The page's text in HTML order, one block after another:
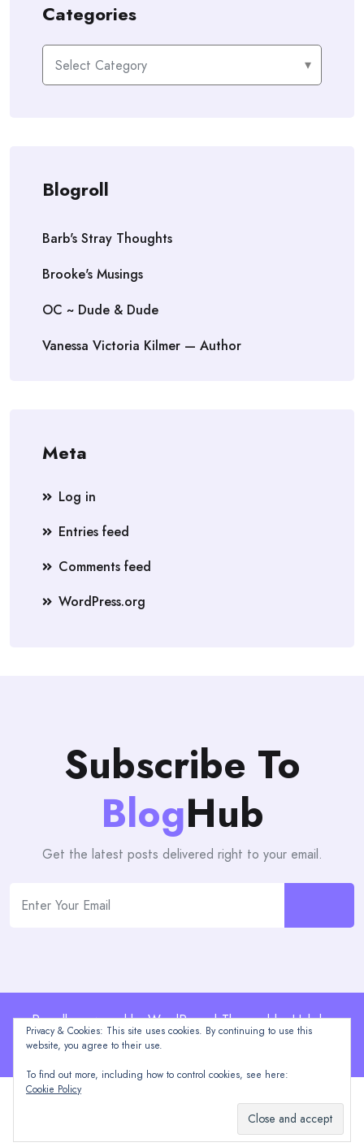
Categories
Categories
Blogroll
Barb's Stray Thoughts
Brooke's Musings
OC ~ Dude & Dude
Vanessa Victoria Kilmer — Author
Meta
Log in
Entries feed
Comments feed
WordPress.org
Subscribe To
BlogHub
Get the latest posts delivered right to your email.
Proudly powered by WordPress | Theme: blogHub by
Themeuniver
Privacy & Cookies: This site uses cookies. By continuing to use this
website, you agree to their use.
To find out more, including how to control cookies, see here:
Cookie Policy